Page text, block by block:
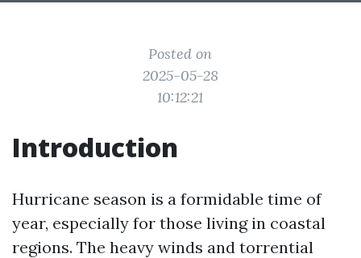
Posted on
2025-05-28
10:12:21
Introduction
Hurricane season is a formidable time of
year, especially for those living in coastal
regions. The heavy winds and torrential